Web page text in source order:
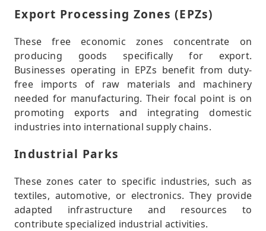
Export Processing Zones (EPZs)
These free economic zones concentrate on
producing goods specifically for export.
Businesses operating in EPZs benefit from duty-
free imports of raw materials and machinery
needed for manufacturing. Their focal point is on
promoting exports and integrating domestic
industries into international supply chains.
Industrial Parks
These zones cater to specific industries, such as
textiles, automotive, or electronics. They provide
adapted infrastructure and resources to
contribute specialized industrial activities.